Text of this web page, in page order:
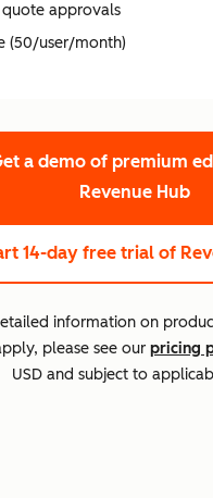
approvals
(50/user/month)
a demo of premium
Revenue Hub
14-day free trial of
information on
please see our pricing
USD and subject to